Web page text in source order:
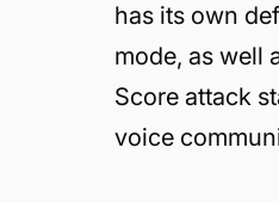
has its own
mode, as well
Score attack
voice